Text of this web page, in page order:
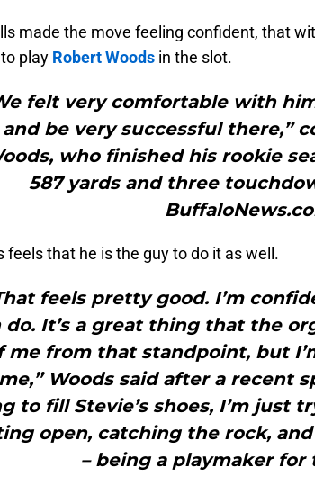
made the move feeling confident, that
play Robert Woods in the slot.
felt very comfortable with
be very successful there,”
who finished his rookie
587 yards and three
feels that he is the guy to do it as well.
feels pretty good. I’m
do. It’s a great thing that the
me from that standpoint, but
Woods said after a recent
to fill Stevie’s shoes, I’m just
open, catching the rock,
– being a playmaker for